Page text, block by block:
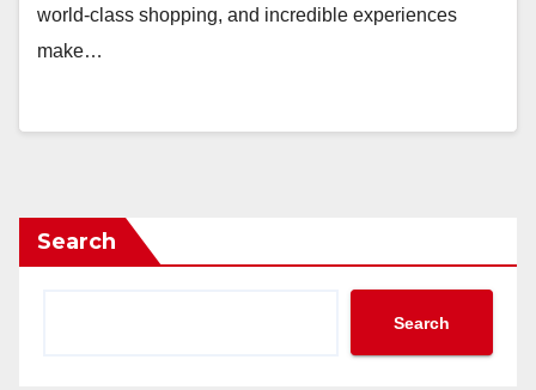
world-class shopping, and incredible experiences
make…
Search
Search